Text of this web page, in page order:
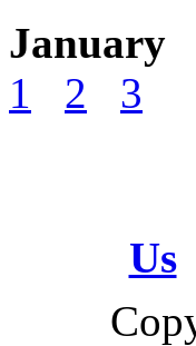
January
1
2 3
Us